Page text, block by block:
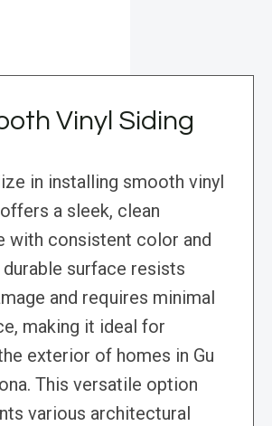
Vinyl Siding
in installing smooth vinyl
a sleek, clean
with consistent color and
surface resists
and requires minimal
making it ideal for
exterior of homes in Gu
This versatile option
various architectural